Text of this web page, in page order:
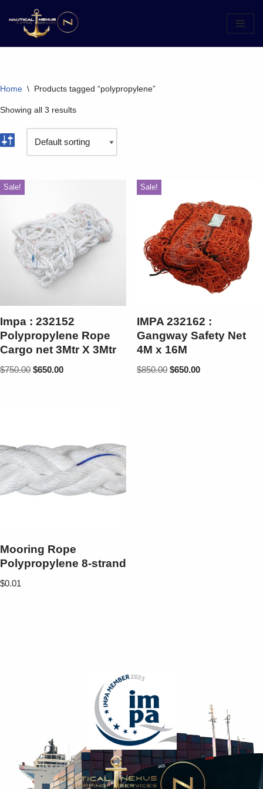
Skip
to
Home \ Products tagged “polypropylene”
Showing all 3 results
Sale!
Impa : 232152
Polypropylene Rope
Cargo net 3Mtr X 3Mtr
$750.00 $650.00
Sale!
IMPA 232162 :
Gangway Safety Net
4M x 16M
$850.00 $650.00
Mooring Rope
Polypropylene 8-strand
$0.01